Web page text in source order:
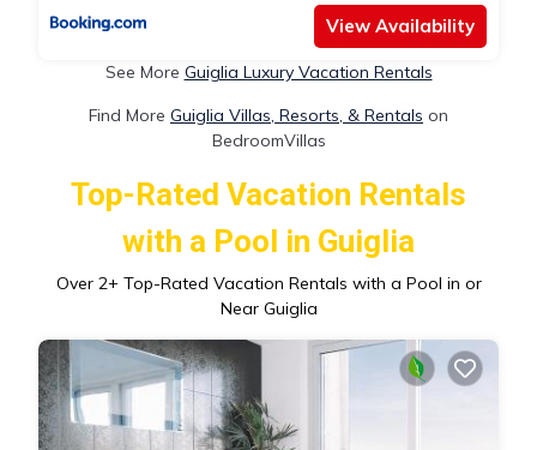
View Availability
See More Guiglia Luxury Vacation Rentals
Find More Guiglia Villas, Resorts, & Rentals on
BedroomVillas
Top-Rated Vacation Rentals
with a Pool in Guiglia
Over 2+ Top-Rated Vacation Rentals with a Pool in or
Near Guiglia